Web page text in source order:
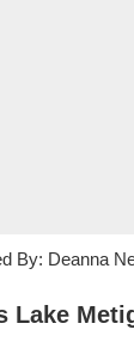
By: Deanna